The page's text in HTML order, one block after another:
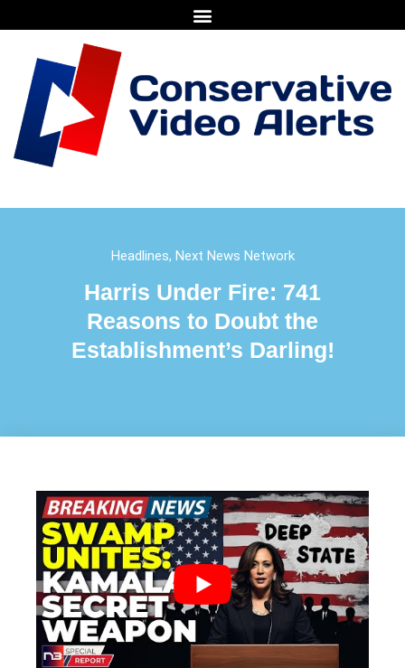
Headlines, Next News Network
Harris Under Fire: 741
Reasons to Doubt the
Establishment’s Darling!